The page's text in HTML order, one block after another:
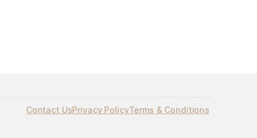
Contact UsPrivacy PolicyTerms & Conditions